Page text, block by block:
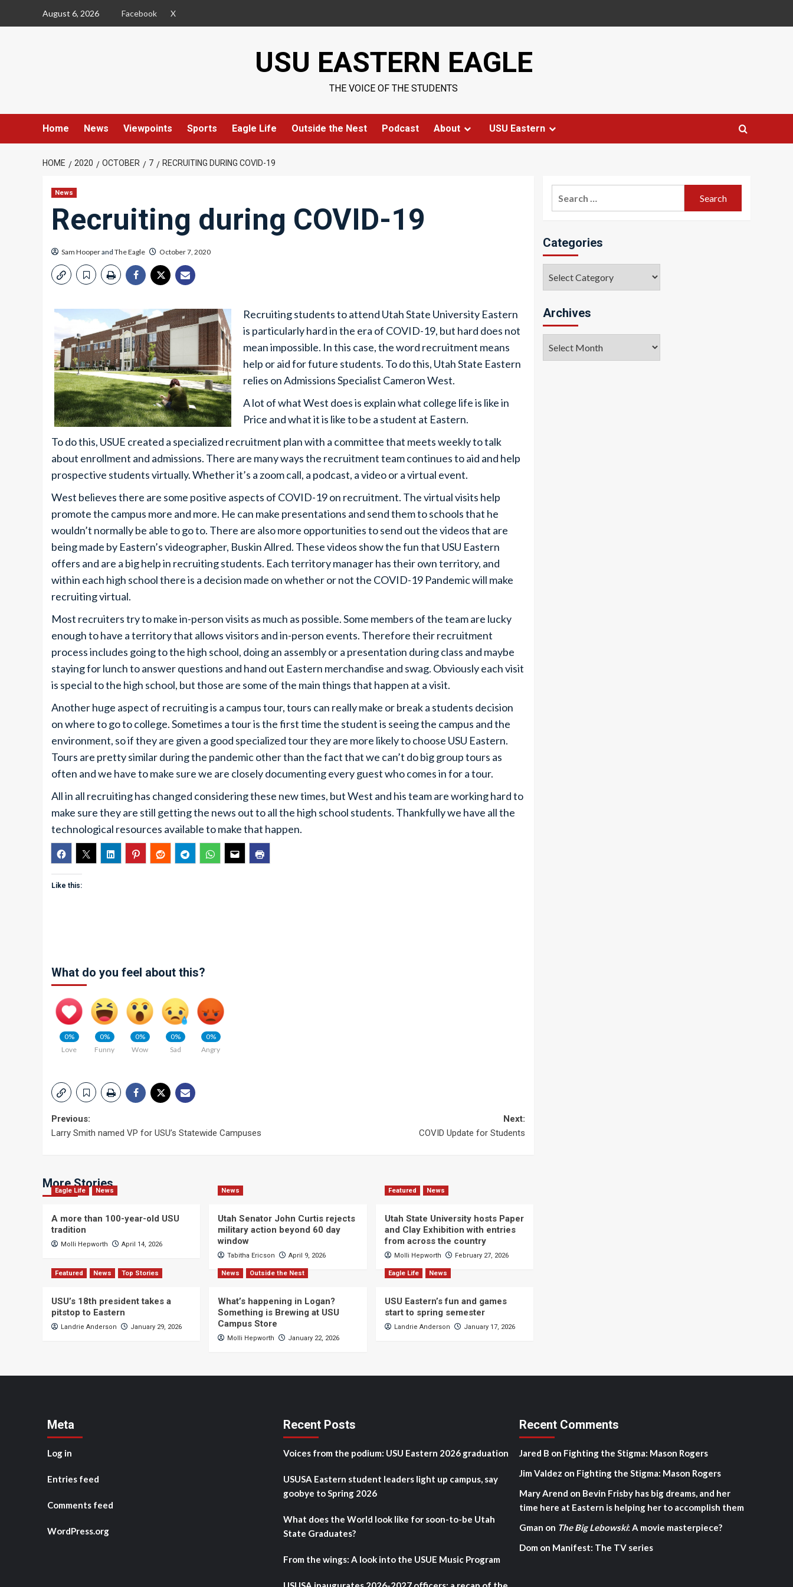
August 6, 2026 Facebook X
USU EASTERN EAGLE
THE VOICE OF THE STUDENTS
Home News Viewpoints Sports Eagle Life Outside the Nest Podcast About USU Eastern
HOME 2020 OCTOBER 7 RECRUITING DURING COVID-19
News
Recruiting during COVID-19
Sam Hooperand The Eagle October 7, 2020
Recruiting students to attend Utah State University Eastern
is particularly hard in the era of COVID-19, but hard does not
mean impossible. In this case, the word recruitment means
help or aid for future students. To do this, Utah State Eastern
relies on Admissions Specialist Cameron West.
A lot of what West does is explain what college life is like in
Price and what it is like to be a student at Eastern.
To do this, USUE created a specialized recruitment plan with a committee that meets weekly to talk
about enrollment and admissions. There are many ways the recruitment team continues to aid and help
prospective students virtually. Whether it’s a zoom call, a podcast, a video or a virtual event.
West believes there are some positive aspects of COVID-19 on recruitment. The virtual visits help
promote the campus more and more. He can make presentations and send them to schools that he
wouldn’t normally be able to go to. There are also more opportunities to send out the videos that are
being made by Eastern’s videographer, Buskin Allred. These videos show the fun that USU Eastern
offers and are a big help in recruiting students. Each territory manager has their own territory, and
within each high school there is a decision made on whether or not the COVID-19 Pandemic will make
recruiting virtual.
Most recruiters try to make in-person visits as much as possible. Some members of the team are lucky
enough to have a territory that allows visitors and in-person events. Therefore their recruitment
process includes going to the high school, doing an assembly or a presentation during class and maybe
staying for lunch to answer questions and hand out Eastern merchandise and swag. Obviously each visit
is special to the high school, but those are some of the main things that happen at a visit.
Another huge aspect of recruiting is a campus tour, tours can really make or break a students decision
on where to go to college. Sometimes a tour is the first time the student is seeing the campus and the
environment, so if they are given a good specialized tour they are more likely to choose USU Eastern.
Tours are pretty similar during the pandemic other than the fact that we can’t do big group tours as
often and we have to make sure we are closely documenting every guest who comes in for a tour.
All in all recruiting has changed considering these new times, but West and his team are working hard to
make sure they are still getting the news out to all the high school students. Thankfully we have all the
technological resources available to make that happen.
Like this:
What do you feel about this?
0%
Love
0%
Funny
0%
Wow
0%
Sad
0%
Angry
Post
Previous:
Larry Smith named VP for USU’s Statewide Campuses
Next:
COVID Update for Students
More Stories
Eagle Life News
A more than 100-year-old USU
tradition
Molli Hepworth April 14, 2026
News
Utah Senator John Curtis rejects
military action beyond 60 day
window
Tabitha Ericson April 9, 2026
Featured News
Utah State University hosts Paper
and Clay Exhibition with entries
from across the country
Molli Hepworth February 27, 2026
Featured News Top Stories
USU’s 18th president takes a
pitstop to Eastern
Landrie Anderson January 29, 2026
News Outside the Nest
What’s happening in Logan?
Something is Brewing at USU
Campus Store
Molli Hepworth January 22, 2026
Eagle Life News
USU Eastern’s fun and games
start to spring semester
Landrie Anderson January 17, 2026
Categories
Archives
Meta
Log in
Entries feed
Comments feed
WordPress.org
Recent Posts
Voices from the podium: USU Eastern 2026 graduation
USUSA Eastern student leaders light up campus, say
goobye to Spring 2026
What does the World look like for soon-to-be Utah
State Graduates?
From the wings: A look into the USUE Music Program
Recent Comments
Jared B on Fighting the Stigma: Mason Rogers
Jim Valdez on Fighting the Stigma: Mason Rogers
Mary Arend on Bevin Frisby has big dreams, and her
time here at Eastern is helping her to accomplish them
Gman on The Big Lebowski: A movie masterpiece?
Dom on Manifest: The TV series